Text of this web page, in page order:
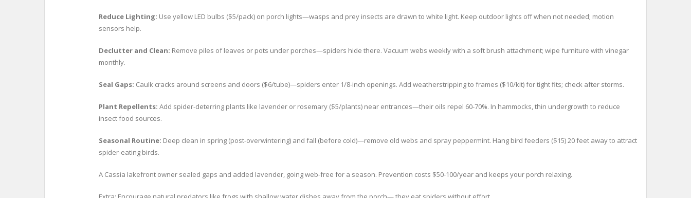
Reduce Lighting: Use yellow LED bulbs ($5/pack) on porch lights—wasps and prey insects are drawn to white light. Keep outdoor lights off when not needed; motion
sensors help.
Declutter and Clean: Remove piles of leaves or pots under porches—spiders hide there. Vacuum webs weekly with a soft brush attachment; wipe furniture with vinegar
monthly.
Seal Gaps: Caulk cracks around screens and doors ($6/tube)—spiders enter 1/8-inch openings. Add weatherstripping to frames ($10/kit) for tight fits; check after storms.
Plant Repellents: Add spider-deterring plants like lavender or rosemary ($5/plants) near entrances—their oils repel 60-70%. In hammocks, thin undergrowth to reduce
insect food sources.
Seasonal Routine: Deep clean in spring (post-overwintering) and fall (before cold)—remove old webs and spray peppermint. Hang bird feeders ($15) 20 feet away to attract
spider-eating birds.
A Cassia lakefront owner sealed gaps and added lavender, going web-free for a season. Prevention costs $50-100/year and keeps your porch relaxing.